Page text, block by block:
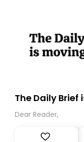
The Daily
Dear Reader,